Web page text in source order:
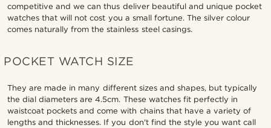
competitive and we can thus deliver beautiful and unique pocket
watches that will not cost you a small fortune. The silver colour
comes naturally from the stainless steel casings.
POCKET WATCH SIZE
They are made in many different sizes and shapes, but typically
the dial diameters are 4.5cm. These watches fit perfectly in
waistcoat pockets and come with chains that have a variety of
lengths and thicknesses. If you don't find the style you want call